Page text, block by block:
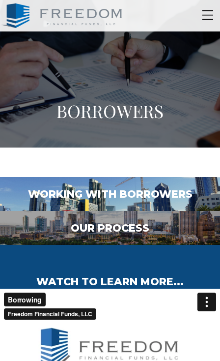
BORROWERS
WORKING WITH BORROWERS
OUR PROCESS
WATCH TO LEARN MORE...